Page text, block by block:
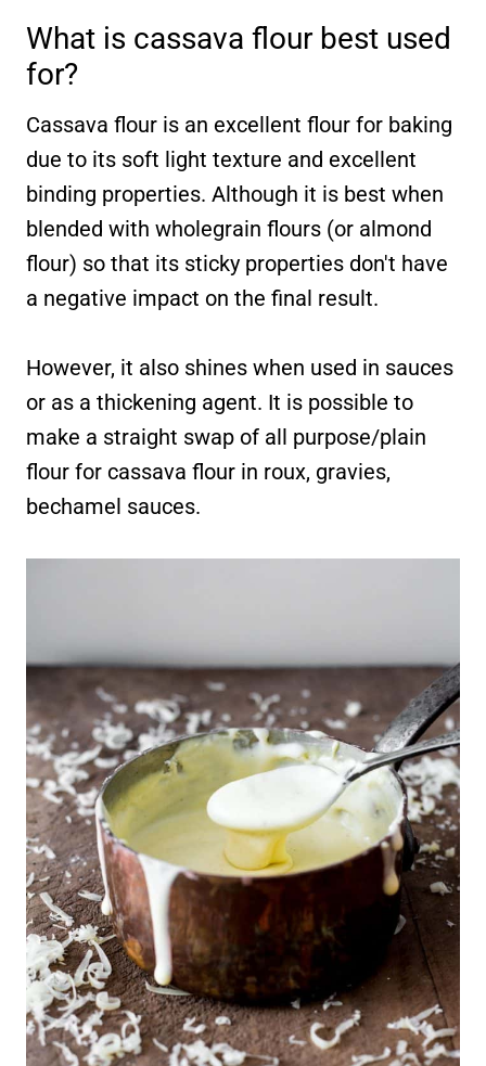
What is cassava flour best used
for?
Cassava flour is an excellent flour for baking
due to its soft light texture and excellent
binding properties. Although it is best when
blended with wholegrain flours (or almond
flour) so that its sticky properties don't have
a negative impact on the final result.
However, it also shines when used in sauces
or as a thickening agent. It is possible to
make a straight swap of all purpose/plain
flour for cassava flour in roux, gravies,
bechamel sauces.